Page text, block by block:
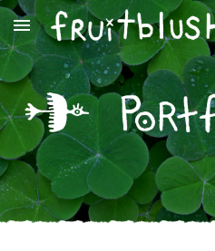
Skip to main content